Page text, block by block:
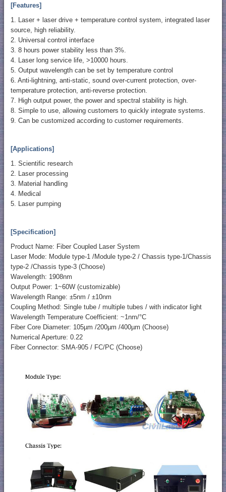
[Features]
1. Laser + laser drive + temperature control system, integrated laser
source, high reliability.
2. Universal control interface
3. 8 hours power stability less than 3%.
4. Laser long service life, >10000 hours.
5. Output wavelength can be set by temperature control
6. Anti-lightning, anti-static, sound over-current protection, over-
temperature protection, anti-reverse protection.
7. High output power, the power and spectral stability is high.
8. Simple to use, allowing customers to quickly integrate systems.
9. Can be customized according to customer requirements.
[Applications]
1. Scientific research
2. Laser processing
3. Material handling
4. Medical
5. Laser pumping
[Specification]
Product Name: Fiber Coupled Laser System
Laser Mode: Module type-1 /Module type-2 / Chassis type-1/Chassis
type-2 /Chassis type-3 (Choose)
Wavelength: 1908nm
Output Power: 1~60W (customizable)
Wavelength Range: ±5nm / ±10nm
Coupling Method: Single tube / multiple tubes / with indicator light
Wavelength Temperature Coefficient: ~1nm/°C
Fiber Core Diameter: 105µm /200µm /400µm (Choose)
Numerical Aperture: 0.22
Fiber Connector: SMA-905 / FC/PC (Choose)